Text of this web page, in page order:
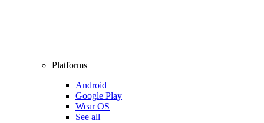
Platforms
Android
Google Play
Wear OS
See all